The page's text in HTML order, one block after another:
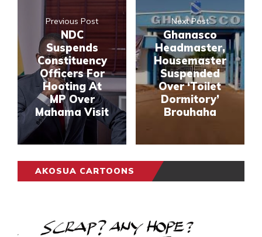
Previous Post
NDC
Suspends
Constituency
Officers For
Hooting At
MP Over
Mahama Visit
Next Post
Ghanasco
Headmaster,
Housemaster
Suspended
Over ‘Toilet
Dormitory’
Brouhaha
AKOSUA CARTOONS